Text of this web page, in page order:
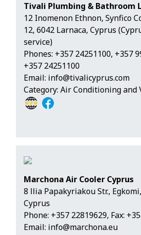
Tivali Plumbing & Bathroom
12 Inomenon Ethnon, Synfico
12, 6042 Larnaca, Cyprus
service)
Phones: +357 24251100, +357
+357 24251100
Email: info@tivalicyprus.com
Category: Air Conditioning
Marchona Air Cooler Cyprus
8 llia Papakyriakou Str.,
Cyprus
Phone: +357 22819629, Fax:
Email: info@marchona.eu